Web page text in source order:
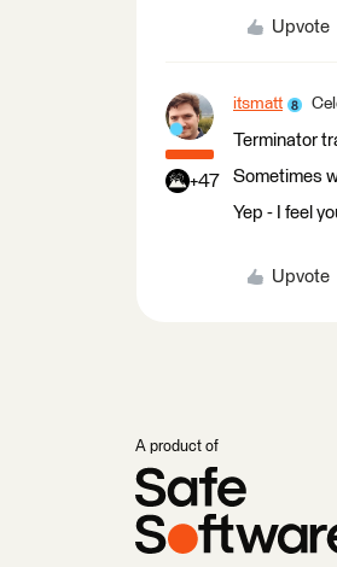
Upvote
+47
itsmatt
Terminator
Sometimes
Yep - I feel
Upvote
A product of